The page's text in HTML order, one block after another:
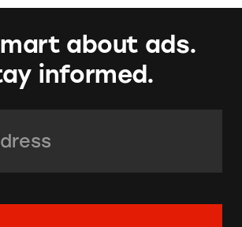
about ads.
informed.